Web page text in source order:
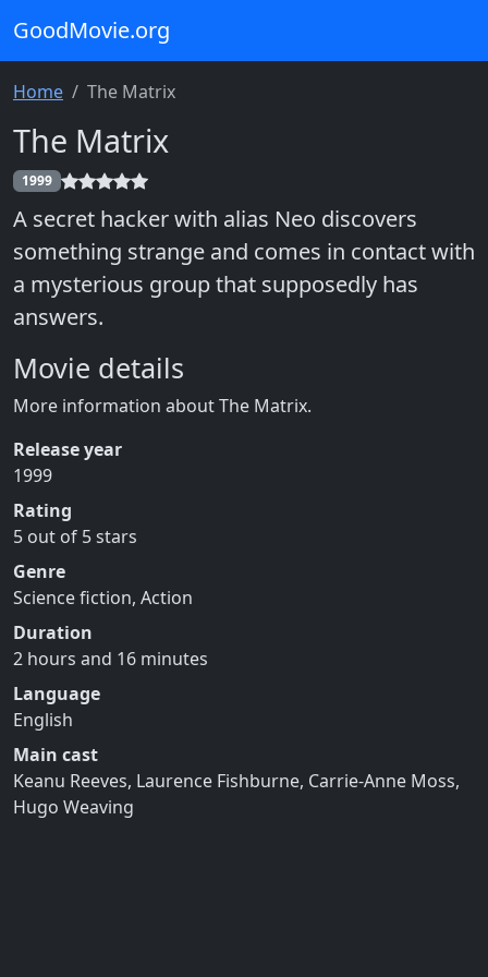
GoodMovie.org
Home The Matrix
The Matrix
1999
A secret hacker with alias Neo discovers
something strange and comes in contact with
a mysterious group that supposedly has
answers.
Movie details
More information about The Matrix.
Release year
1999
Rating
5 out of 5 stars
Genre
Science fiction, Action
Duration
2 hours and 16 minutes
Language
English
Main cast
Keanu Reeves, Laurence Fishburne, Carrie-Anne Moss,
Hugo Weaving